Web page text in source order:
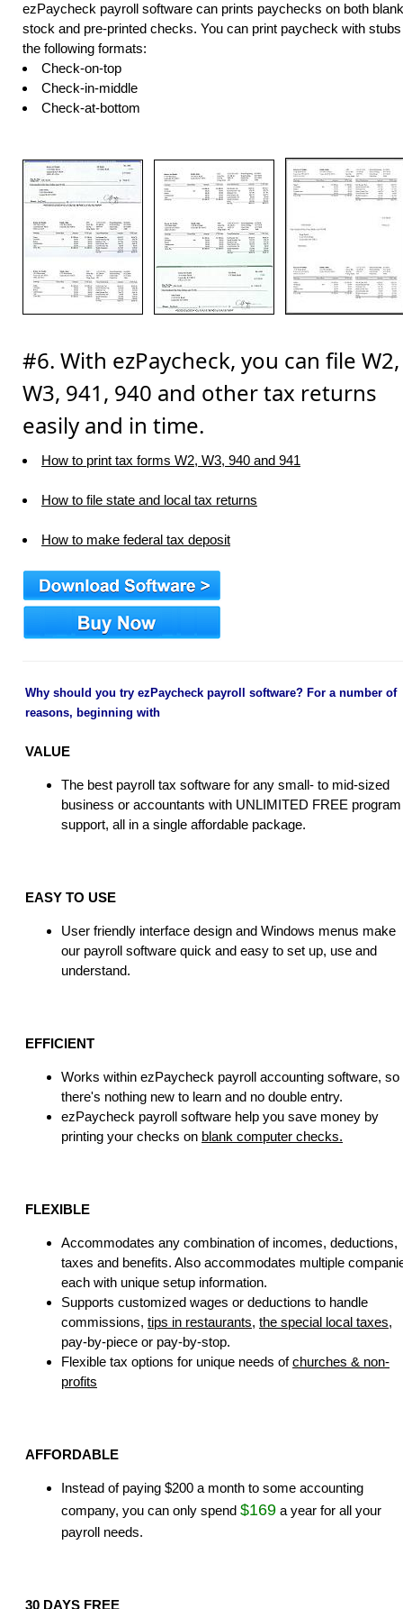
ezPaycheck payroll software can prints paychecks on both blank
stock and pre-printed checks. You can print paycheck with
the following formats:
Check-on-top
Check-in-middle
Check-at-bottom
#6. With ezPaycheck, you can file W2,
W3, 941, 940 and other tax returns
easily and in time.
How to print tax forms W2, W3, 940 and 941
How to file state and local tax returns
How to make federal tax deposit
Why should you try ezPaycheck payroll software? For a number of
reasons, beginning with
VALUE
The best payroll tax software for any small- to mid-sized
business or accountants with UNLIMITED FREE program
support, all in a single affordable package.
EASY TO USE
User friendly interface design and Windows menus make
our payroll software quick and easy to set up, use and
understand.
EFFICIENT
Works within ezPaycheck payroll accounting software, so
there's nothing new to learn and no double entry.
ezPaycheck payroll software help you save money by
printing your checks on blank computer checks.
FLEXIBLE
Accommodates any combination of incomes, deductions,
taxes and benefits. Also accommodates multiple
each with unique setup information.
Supports customized wages or deductions to handle
commissions, tips in restaurants, the special local taxes,
pay-by-piece or pay-by-stop.
Flexible tax options for unique needs ofchurches & non-
profits
AFFORDABLE
Instead of paying $200 a month to some accounting
company, you can only spend $169 a year for all your
payroll needs.
30 DAYS FREE